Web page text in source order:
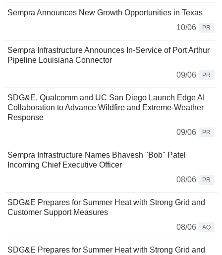
Sempra Announces New Growth Opportunities in Texas
10/06
PR
Sempra Infrastructure Announces In-Service of Port Arthur
Pipeline Louisiana Connector
09/06
PR
SDG&E, Qualcomm and UC San Diego Launch Edge AI
Collaboration to Advance Wildfire and Extreme-Weather
Response
09/06
PR
Sempra Infrastructure Names Bhavesh "Bob" Patel
Incoming Chief Executive Officer
08/06
PR
SDG&E Prepares for Summer Heat with Strong Grid and
Customer Support Measures
08/06
AQ
SDG&E Prepares for Summer Heat with Strong Grid and